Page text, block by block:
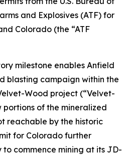
and Explosives (ATF) for
Colorado (the “ATF
milestone enables Anfield
blasting campaign within the
Wood project (“Velvet-
portions of the mineralized
reachable by the historic
for Colorado further
to commence mining at its JD-